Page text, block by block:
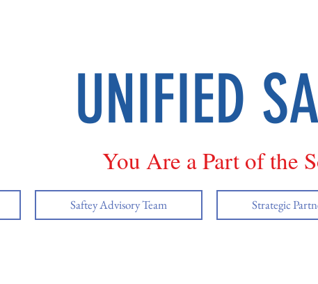
UNIFIED
You Are a Part of the
Saftey Advisory Team Strategic